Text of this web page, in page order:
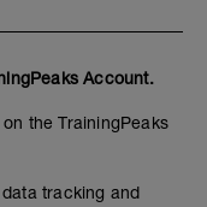
Account.
the TrainingPeaks
tracking and